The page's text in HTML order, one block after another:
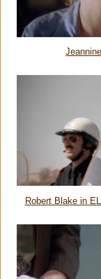
Robert Blake in